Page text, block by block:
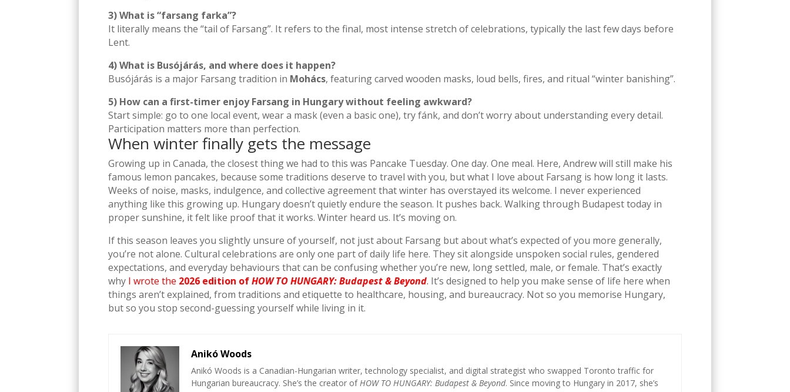
3) What is “farsang farka”?
It literally means the “tail of Farsang”. It refers to the final, most intense stretch of celebrations, typically the last few days before
Lent.
4) What is Busójárás, and where does it happen?
Busójárás is a major Farsang tradition in Mohács, featuring carved wooden masks, loud bells, fires, and ritual “winter banishing”.
5) How can a first-timer enjoy Farsang in Hungary without feeling awkward?
Start simple: go to one local event, wear a mask (even a basic one), try fánk, and don’t worry about understanding every detail.
Participation matters more than perfection.
When winter finally gets the message
Growing up in Canada, the closest thing we had to this was Pancake Tuesday. One day. One meal. Here, Andrew will still make his
famous lemon pancakes, because some traditions deserve to travel with you, but what I love about Farsang is how long it lasts.
Weeks of noise, masks, indulgence, and collective agreement that winter has overstayed its welcome. I never experienced
anything like this growing up. Hungary doesn’t quietly endure the season. It pushes back. Walking through Budapest today in
proper sunshine, it felt like proof that it works. Winter heard us. It’s moving on.
If this season leaves you slightly unsure of yourself, not just about Farsang but about what’s expected of you more generally,
you’re not alone. Cultural celebrations are only one part of daily life here. They sit alongside unspoken social rules, gendered
expectations, and everyday behaviours that can be confusing whether you’re new, long settled, male, or female. That’s exactly
why I wrote the 2026 edition ofHOW TO HUNGARY: Budapest & Beyond. It’s designed to help you make sense of life here when
things aren’t explained, from traditions and etiquette to healthcare, housing, and bureaucracy. Not so you memorise Hungary,
but so you stop second-guessing yourself while living in it.
Anikó Woods
Anikó Woods is a Canadian-Hungarian writer, technology specialist, and digital strategist who swapped Toronto traffic for
Hungarian bureaucracy. She’s the creator ofHOW TO HUNGARY: Budapest & Beyond. Since moving to Hungary in 2017, she’s